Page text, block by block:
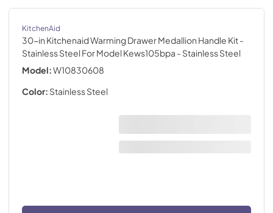
KitchenAid
30-in Kitchenaid Warming Drawer Medallion Handle Kit -
Stainless Steel For Model Kews105bpa - Stainless Steel
Model:W10830608
Color: Stainless Steel